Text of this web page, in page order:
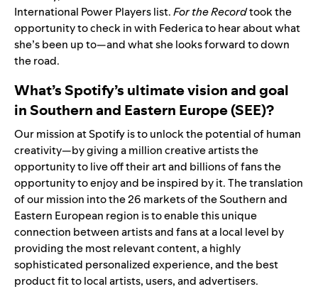
International Power Players list.For theRecordtook the
opportunity to check in with Federica to hear about what
she’s been up to—and what she looks forward to down
the road.
What’s Spotify’s ultimate vision and goal
in Southern and Eastern Europe (SEE)?
Our mission at Spotify is to unlock the potential of human
creativity—by giving a million creative artists the
opportunity to live off their art and billions of fans the
opportunity to enjoy and be inspired by it. The translation
of our mission into the 26 markets of the Southern and
Eastern European region is to enable this unique
connection between artists and fans at a local level by
providing the most relevant content, a highly
sophisticated personalized experience, and the best
product fit to local artists, users, and advertisers.